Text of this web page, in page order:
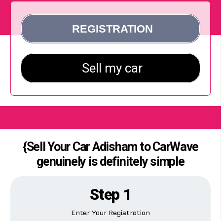
{Sell Your Car Adisham to CarWave
genuinely is definitely simple
Step 1
Enter Your Registration